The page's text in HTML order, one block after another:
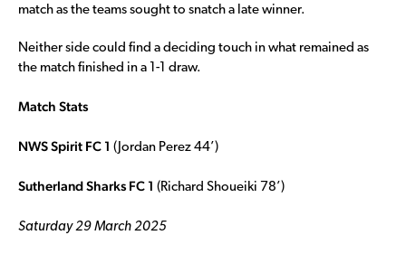
match as the teams sought to snatch a late winner.
Neither side could find a deciding touch in what remained as
the match finished in a 1-1 draw.
Match Stats
NWS Spirit FC 1 (Jordan Perez 44’)
Sutherland Sharks FC 1 (Richard Shoueiki 78’)
Saturday 29 March 2025